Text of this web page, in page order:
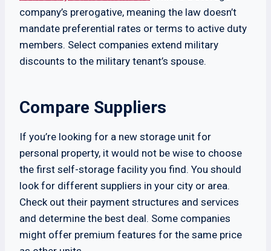
company’s prerogative, meaning the law doesn’t
mandate preferential rates or terms to active duty
members. Select companies extend military
discounts to the military tenant’s spouse.
Compare Suppliers
If you’re looking for a new storage unit for
personal property, it would not be wise to choose
the first self-storage facility you find. You should
look for different suppliers in your city or area.
Check out their payment structures and services
and determine the best deal. Some companies
might offer premium features for the same price